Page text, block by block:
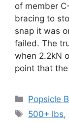
of member
bracing to
snap it was
failed. The
when 2.2kN
point that
Popsicle
Tags
500+ lbs,